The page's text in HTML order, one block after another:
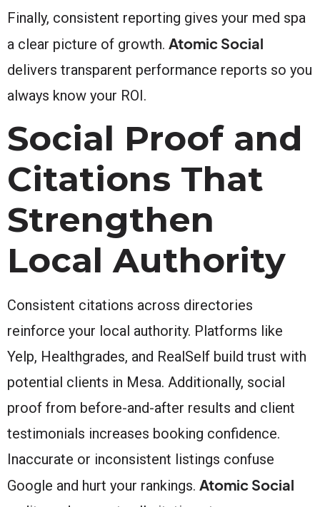
Finally, consistent reporting gives your med spa
a clear picture of growth. Atomic Social
delivers transparent performance reports so you
always know your ROI.
Social Proof and
Citations That
Strengthen
Local Authority
Consistent citations across directories
reinforce your local authority. Platforms like
Yelp, Healthgrades, and RealSelf build trust with
potential clients in Mesa. Additionally, social
proof from before-and-after results and client
testimonials increases booking confidence.
Inaccurate or inconsistent listings confuse
Google and hurt your rankings. Atomic Social